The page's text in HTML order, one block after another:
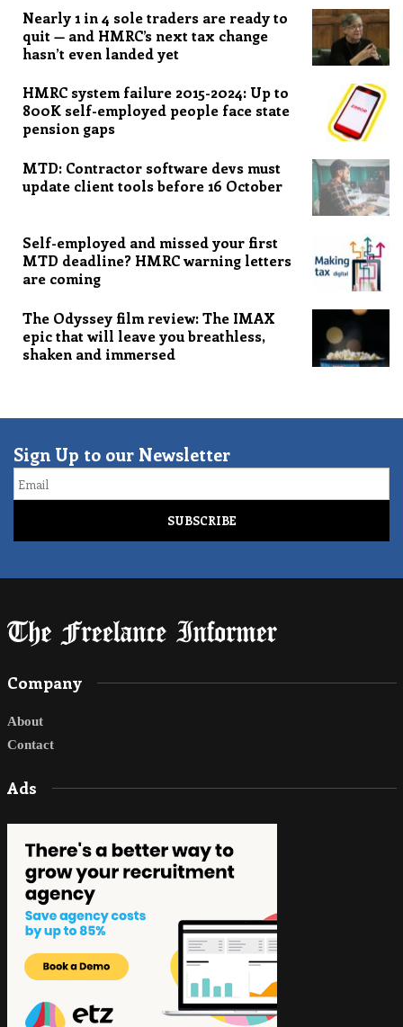
Nearly 1 in 4 sole traders are ready to
quit — and HMRC’s next tax change
hasn’t even landed yet
HMRC system failure 2015-2024: Up to
800K self-employed people face state
pension gaps
MTD: Contractor software devs must
update client tools before 16 October
Self-employed and missed your first
MTD deadline? HMRC warning letters
are coming
The Odyssey film review: The IMAX
epic that will leave you breathless,
shaken and immersed
Sign Up to our Newsletter
Email
Company
About
Contact
Ads